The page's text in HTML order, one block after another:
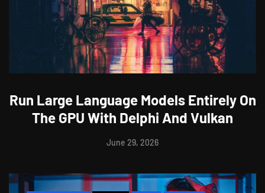
Run Large Language Models Entirely On
The GPU With Delphi And Vulkan
June 29, 2026